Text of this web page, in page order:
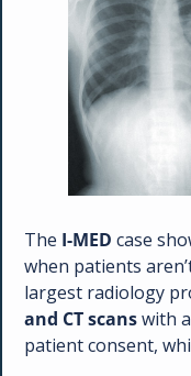
The I-MED case
when patients
largest radiology
and CT scans with
patient consent,